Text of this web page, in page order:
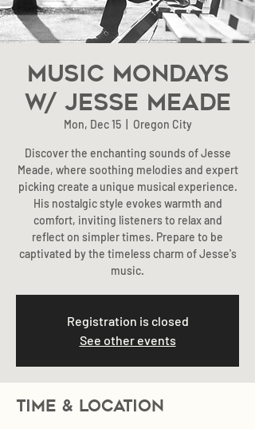
Music Mondays
W/ Jesse Meade
Mon, Dec 15
  |
Oregon City
Discover the enchanting sounds of Jesse
Meade, where soothing melodies and expert
picking create a unique musical experience.
His nostalgic style evokes warmth and
comfort, inviting listeners to relax and
reflect on simpler times. Prepare to be
captivated by the timeless charm of Jesse's
music.
Registration is closed
See other events
Time & Location